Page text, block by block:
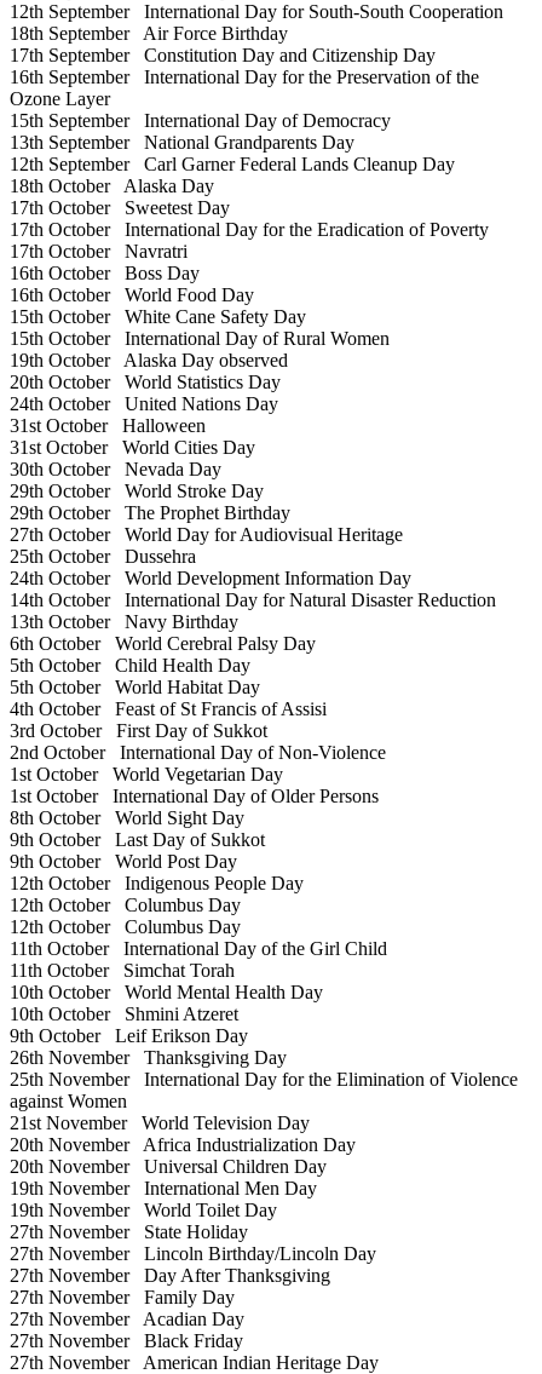
12th SeptemberInternational Day for South-South Cooperation
18th SeptemberAir Force Birthday
17th SeptemberConstitution Day and Citizenship Day
16th SeptemberInternational Day for the Preservation of the
Ozone Layer
15th SeptemberInternational Day of Democracy
13th SeptemberNational Grandparents Day
12th SeptemberCarl Garner Federal Lands Cleanup Day
18th OctoberAlaska Day
17th OctoberSweetest Day
17th OctoberInternational Day for the Eradication of Poverty
17th OctoberNavratri
16th OctoberBoss Day
16th OctoberWorld Food Day
15th OctoberWhite Cane Safety Day
15th OctoberInternational Day of Rural Women
19th OctoberAlaska Day observed
20th OctoberWorld Statistics Day
24th OctoberUnited Nations Day
31st OctoberHalloween
31st OctoberWorld Cities Day
30th OctoberNevada Day
29th OctoberWorld Stroke Day
29th OctoberThe Prophet Birthday
27th OctoberWorld Day for Audiovisual Heritage
25th OctoberDussehra
24th OctoberWorld Development Information Day
14th OctoberInternational Day for Natural Disaster Reduction
13th OctoberNavy Birthday
6th OctoberWorld Cerebral Palsy Day
5th OctoberChild Health Day
5th OctoberWorld Habitat Day
4th OctoberFeast of St Francis of Assisi
3rd OctoberFirst Day of Sukkot
2nd OctoberInternational Day of Non-Violence
1st OctoberWorld Vegetarian Day
1st OctoberInternational Day of Older Persons
8th OctoberWorld Sight Day
9th OctoberLast Day of Sukkot
9th OctoberWorld Post Day
12th OctoberIndigenous People Day
12th OctoberColumbus Day
12th OctoberColumbus Day
11th OctoberInternational Day of the Girl Child
11th OctoberSimchat Torah
10th OctoberWorld Mental Health Day
10th OctoberShmini Atzeret
9th OctoberLeif Erikson Day
26th NovemberThanksgiving Day
25th NovemberInternational Day for the Elimination of Violence
against Women
21st NovemberWorld Television Day
20th NovemberAfrica Industrialization Day
20th NovemberUniversal Children Day
19th NovemberInternational Men Day
19th NovemberWorld Toilet Day
27th NovemberState Holiday
27th NovemberLincoln Birthday/Lincoln Day
27th NovemberDay After Thanksgiving
27th NovemberFamily Day
27th NovemberAcadian Day
27th NovemberBlack Friday
27th NovemberAmerican Indian Heritage Day